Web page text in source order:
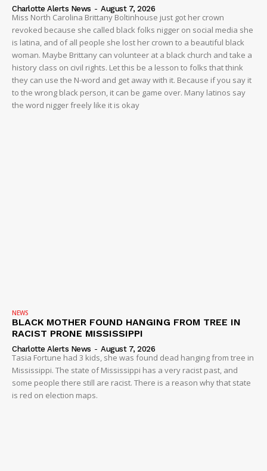
Charlotte Alerts News - August 7, 2026
Miss North Carolina Brittany Boltinhouse just got her crown
revoked because she called black folks nigger on social media she
is latina, and of all people she lost her crown to a beautiful black
woman. Maybe Brittany can volunteer at a black church and take a
history class on civil rights. Let this be a lesson to folks that think
they can use the N-word and get away with it. Because if you say it
to the wrong black person, it can be game over. Many latinos say
the word nigger freely like it is okay
NEWS
BLACK MOTHER FOUND HANGING FROM TREE IN
RACIST PRONE MISSISSIPPI
Charlotte Alerts News - August 7, 2026
Tasia Fortune had 3 kids, she was found dead hanging from tree in
Mississippi. The state of Mississippi has a very racist past, and
some people there still are racist. There is a reason why that state
is red on election maps.